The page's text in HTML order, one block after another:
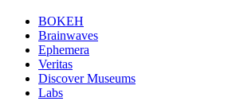
BOKEH
Brainwaves
Ephemera
Veritas
Discover Museums
Labs